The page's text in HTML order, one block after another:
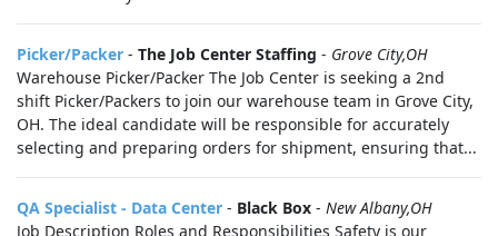
Picker/Packer - The Job Center Staffing - Grove City,OH
Warehouse Picker/Packer The Job Center is seeking a 2nd
shift Picker/Packers to join our warehouse team in Grove City,
OH. The ideal candidate will be responsible for accurately
selecting and preparing orders for shipment, ensuring that...
QA Specialist - Data Center - Black Box - New Albany,OH
Job Description Roles and Responsibilities Safety is our